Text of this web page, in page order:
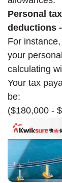
Personal
deductions
For
your
calculating
Your tax
be:
($180,000 -